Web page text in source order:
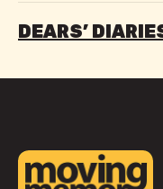
DEARS’